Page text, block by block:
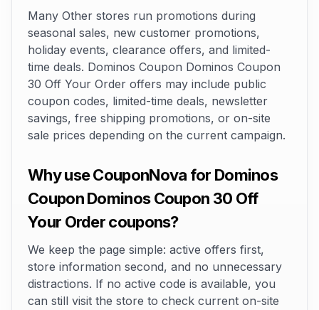
Many Other stores run promotions during
seasonal sales, new customer promotions,
holiday events, clearance offers, and limited-
time deals. Dominos Coupon Dominos Coupon
30 Off Your Order offers may include public
coupon codes, limited-time deals, newsletter
savings, free shipping promotions, or on-site
sale prices depending on the current campaign.
Why use CouponNova for Dominos
Coupon Dominos Coupon 30 Off
Your Order coupons?
We keep the page simple: active offers first,
store information second, and no unnecessary
distractions. If no active code is available, you
can still visit the store to check current on-site